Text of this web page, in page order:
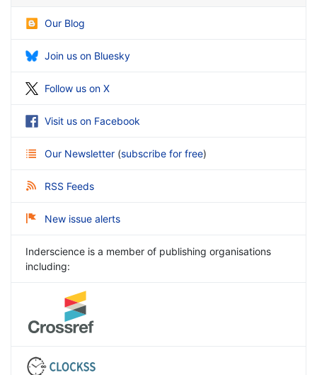
Our Blog
Join us on Bluesky
Follow us on X
Visit us on Facebook
Our Newsletter (subscribe for free)
RSS Feeds
New issue alerts
Inderscience is a member of publishing organisations
including: